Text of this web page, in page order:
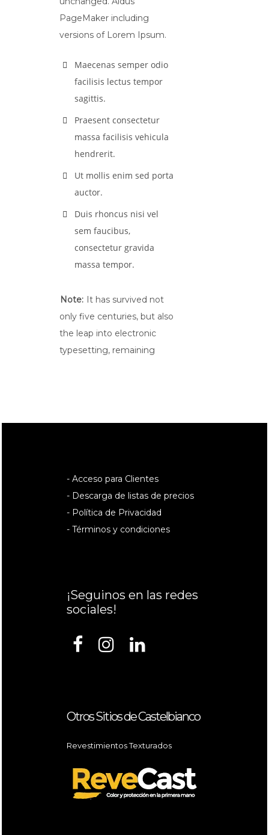
PageMaker including
versions of Lorem Ipsum.
Maecenas semper odio
facilisis lectus tempor
sagittis.
Praesent consectetur
massa facilisis vehicula
hendrerit.
Ut mollis enim sed porta
auctor.
Duis rhoncus nisi vel
sem faucibus,
consectetur gravida
massa tempor.
Note: It has survived not
only five centuries, but also
the leap into electronic
typesetting, remaining
- Acceso para Clientes
- Descarga de listas de precios
- Política de Privacidad
- Términos y condiciones
¡Seguinos en las redes
sociales!
Otros Sitios de Castelbianco
Revestimientos Texturados